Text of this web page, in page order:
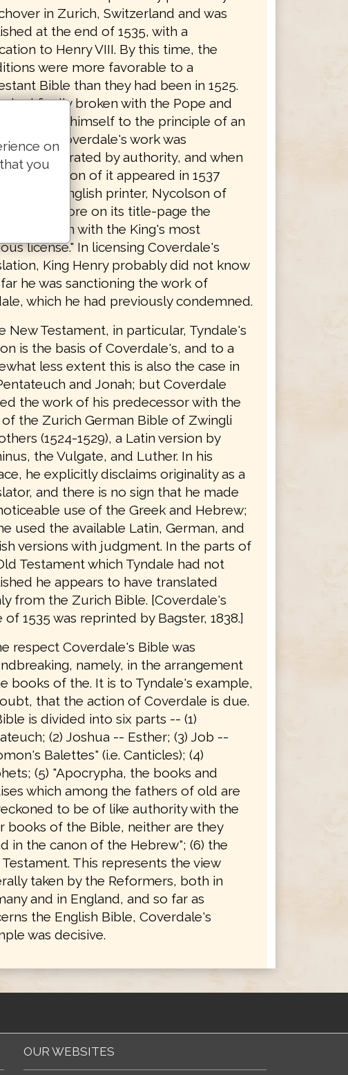
in Zurich, Switzerland and was
at the end of 1535, with a
to Henry VIII. By this time, the
were more favorable to a
Bible than they had been in 1525.
had finally broken with the Pope and
committed himself to the principle of an
Bible. Coverdale's work was
tolerated by authority, and when
edition of it appeared in 1537
by an English printer, Nycolson of
it bore on its title-page the
"Set forth with the King's most
license." In licensing Coverdale's
King Henry probably did not know
he was sanctioning the work of
which he had previously condemned.
New Testament, in particular, Tyndale's
is the basis of Coverdale's, and to a
less extent this is also the case in
and Jonah; but Coverdale
the work of his predecessor with the
the Zurich German Bible of Zwingli
(1524-1529), a Latin version by
the Vulgate, and Luther. In his
he explicitly disclaims originality as a
and there is no sign that he made
use of the Greek and Hebrew;
used the available Latin, German, and
versions with judgment. In the parts of
Testament which Tyndale had not
he appears to have translated
from the Zurich Bible. [Coverdale's
of 1535 was reprinted by Bagster, 1838.]
respect Coverdale's Bible was
namely, in the arrangement
books of the. It is to Tyndale's example,
that the action of Coverdale is due.
is divided into six parts -- (1)
(2) Joshua -- Esther; (3) Job --
Balettes" (i.e. Canticles); (4)
(5) "Apocrypha, the books and
which among the fathers of old are
to be of like authority with the
books of the Bible, neither are they
in the canon of the Hebrew"; (6) the
This represents the view
taken by the Reformers, both in
and in England, and so far as
the English Bible, Coverdale's
was decisive.
OUR WEBSITES
on
you